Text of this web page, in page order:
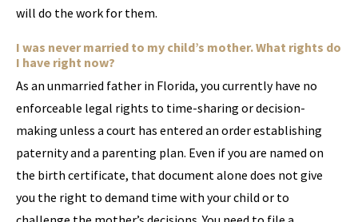
will do the work for them.
I was never married to my child’s mother. What rights do
I have right now?
As an unmarried father in Florida, you currently have no
enforceable legal rights to time-sharing or decision-
making unless a court has entered an order establishing
paternity and a parenting plan. Even if you are named on
the birth certificate, that document alone does not give
you the right to demand time with your child or to